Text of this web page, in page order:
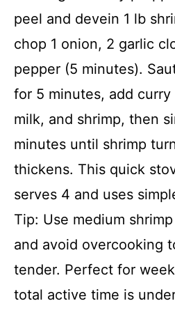
peel and devein 1 lb
chop 1 onion, 2 garlic
pepper (5 minutes).
for 5 minutes, add
milk, and shrimp, then
minutes until shrimp
thickens. This quick
serves 4 and uses
Tip: Use medium
and avoid overcooking
tender. Perfect for
total active time is